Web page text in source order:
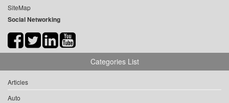
SiteMap
Social Networking
Categories List
Articles
Auto